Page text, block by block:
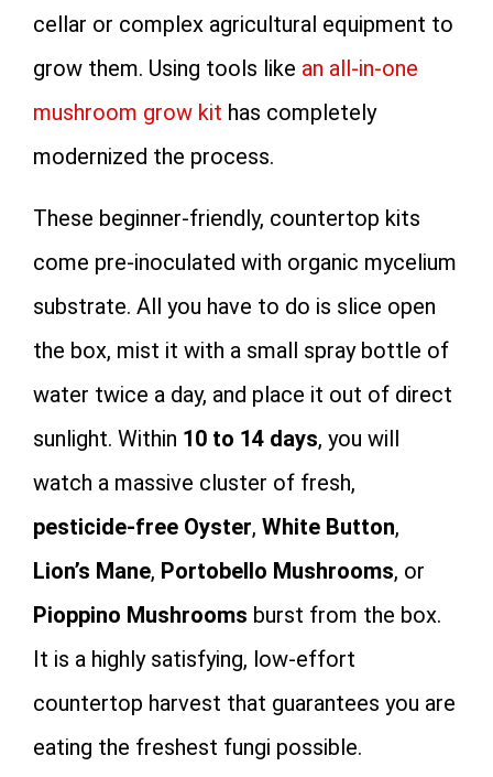
cellar or complex agricultural equipment to
grow them. Using tools like an all-in-one
mushroom grow kit has completely
modernized the process.
These beginner-friendly, countertop kits
come pre-inoculated with organic mycelium
substrate. All you have to do is slice open
the box, mist it with a small spray bottle of
water twice a day, and place it out of direct
sunlight. Within 10 to 14 days, you will
watch a massive cluster of fresh,
pesticide-free Oyster, White Button,
Lion’s Mane, Portobello Mushrooms, or
Pioppino Mushrooms burst from the box.
It is a highly satisfying, low-effort
countertop harvest that guarantees you are
eating the freshest fungi possible.